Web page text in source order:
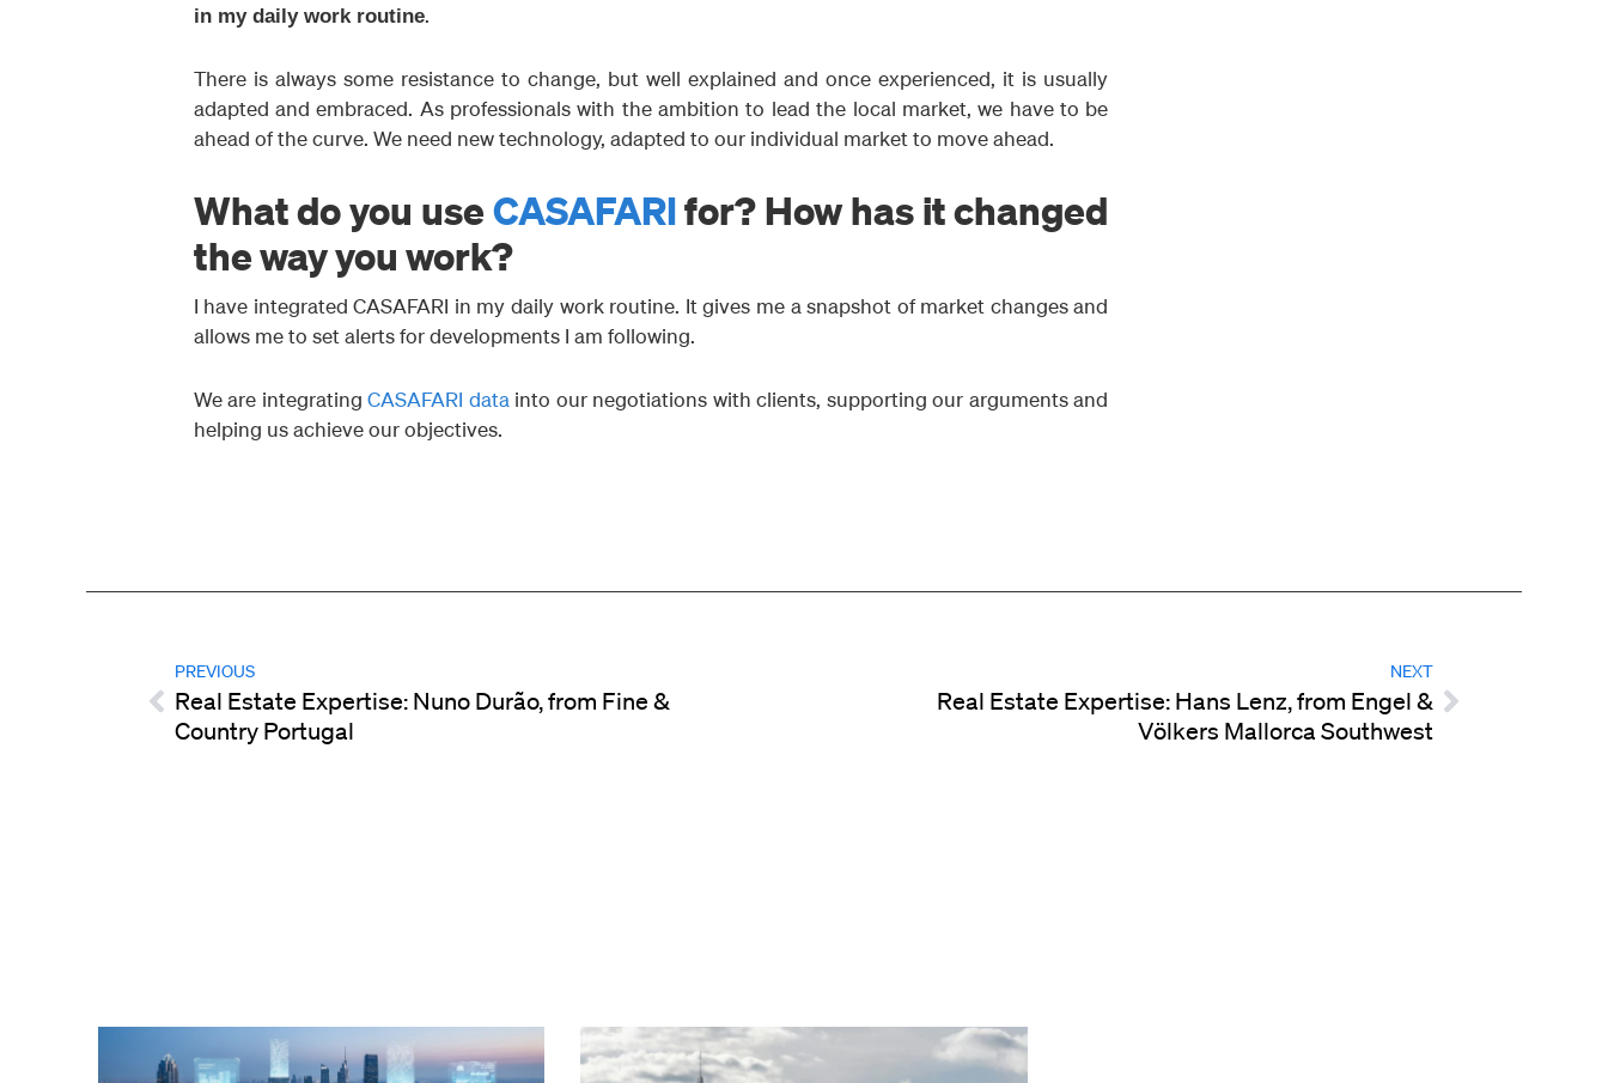
in my daily work routine.
There is always some resistance to change, but well explained and once experienced, it is usually
adapted and embraced. As professionals with the ambition to lead the local market, we have to be
ahead of the curve. We need new technology, adapted to our individual market to move ahead.
What do you use CASAFARIfor? How has it changed
the way you work?
I have integrated CASAFARI in my daily work routine. It gives me a snapshot of market changes and
allows me to set alerts for developments I am following.
We are integratingCASAFARI data into our negotiations with clients, supporting our arguments and
helping us achieve our objectives.
PREVIOUS
Real Estate Expertise: Nuno Durão, from Fine &
Country Portugal
NEXT
Real Estate Expertise: Hans Lenz, from Engel &
Völkers Mallorca Southwest